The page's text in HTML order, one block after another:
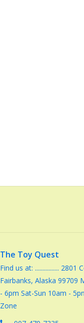
The Toy Quest
Find us at: ................ 2801
Fairbanks, Alaska 99709
- 6pm Sat-Sun 10am -
Zone